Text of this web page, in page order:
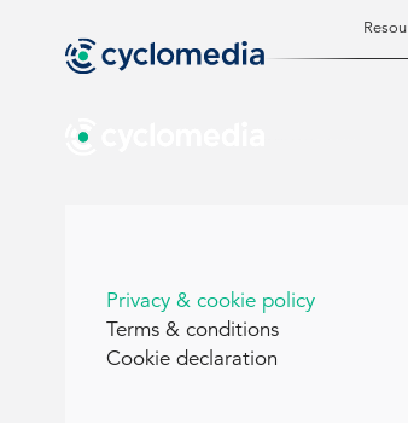
Privacy & cookie policy
Terms & conditions
Cookie declaration